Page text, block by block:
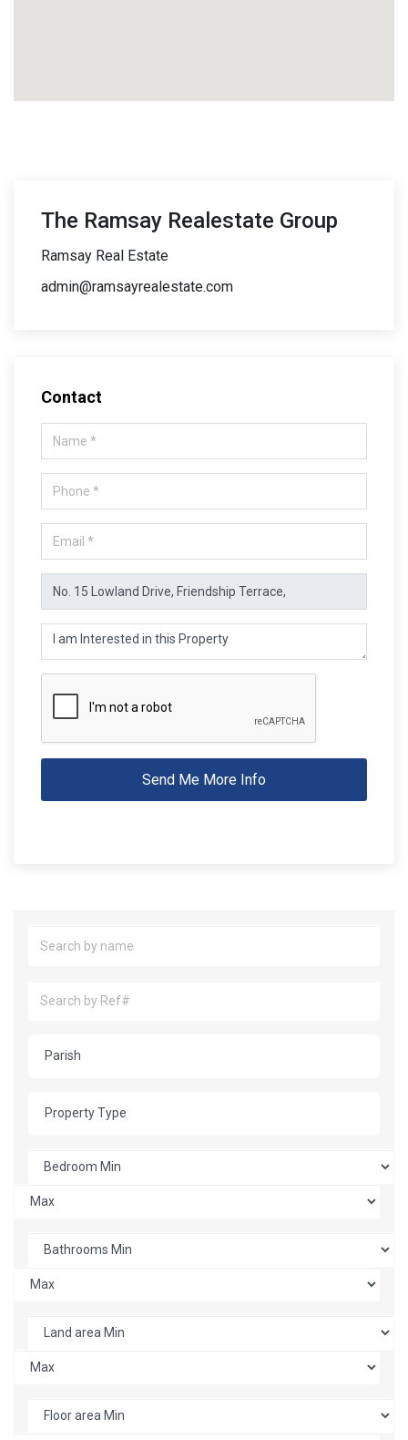
The Ramsay Realestate Group
Ramsay Real Estate
admin@ramsayrealestate.com
Contact
Send Me More Info